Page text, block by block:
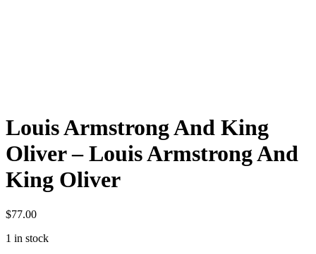
Louis Armstrong And King
Oliver – Louis Armstrong And
King Oliver
$77.00
1 in stock